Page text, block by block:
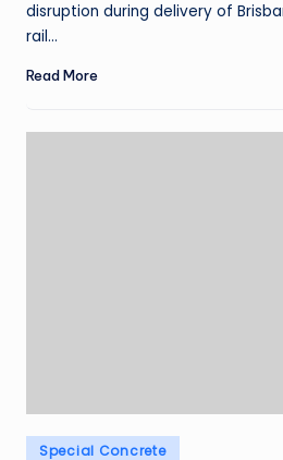
disruption during delivery of
rail…
Read More
Posted
Special Concrete